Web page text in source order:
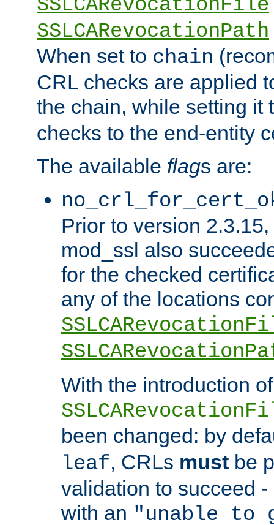
SSLCARevocationFile
SSLCARevocationPath
When set to chain
CRL checks are applied
the chain, while setting it
checks to the end-entity
The available flags are:
Prior to version
mod_ssl also
for the checked
any of the locations
With the introduction of
been changed: by
leaf, CRLs must be
validation to succeed
with an "unable